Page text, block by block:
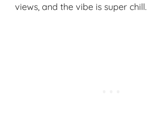
views, and the vibe is super chill.